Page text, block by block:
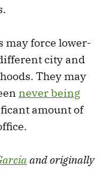
may force lower-
city and
They may
never being
amount of
and originally